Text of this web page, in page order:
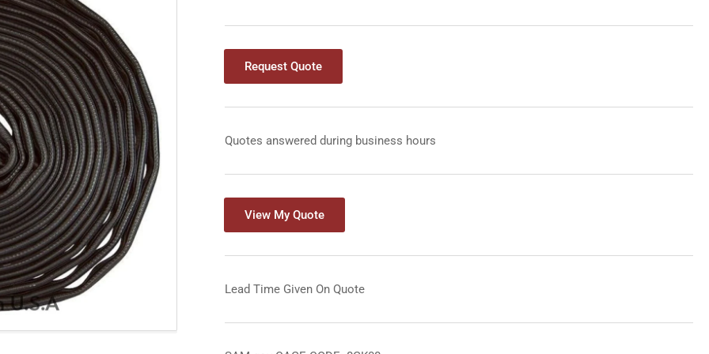
Request Quote
Quotes answered during business hours
View My Quote
Lead Time Given On Quote